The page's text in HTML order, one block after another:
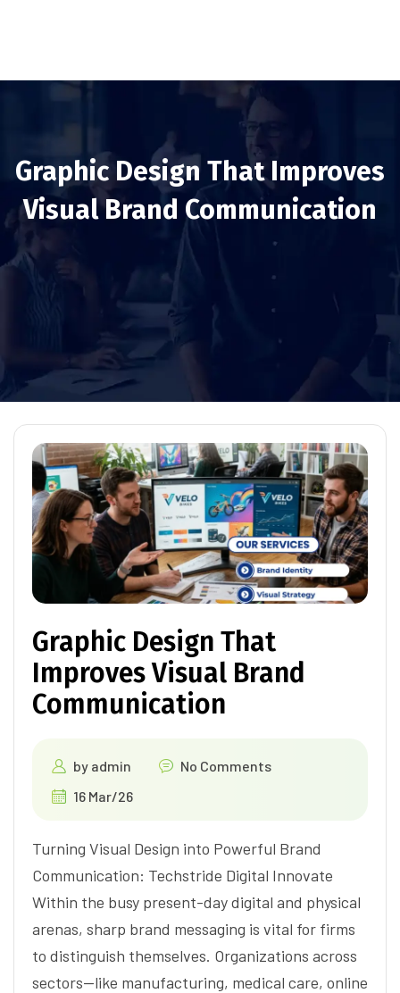
Graphic Design That Improves
Visual Brand Communication
Graphic Design That
Improves Visual Brand
Communication
by admin
No Comments
16 Mar/26
Turning Visual Design into Powerful Brand
Communication: Techstride Digital Innovate
Within the busy present-day digital and physical
arenas, sharp brand messaging is vital for firms
to distinguish themselves. Organizations across
sectors—like manufacturing, medical care, online